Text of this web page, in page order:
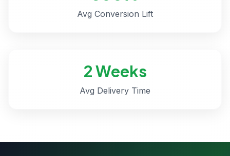
Avg Conversion Lift
2 Weeks
Avg Delivery Time